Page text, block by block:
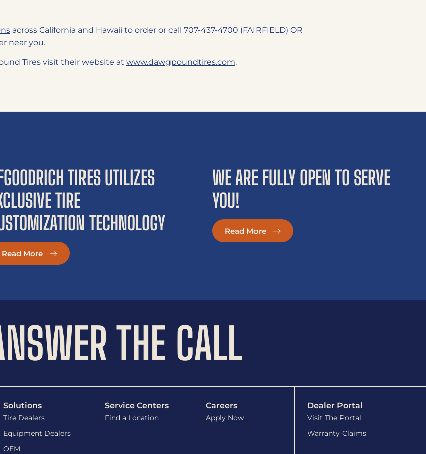
across California and Hawaii to order or call 707-437-4700 (FAIRFIELD) OR
near you.
Tires visit their website at www.dawgpoundtires.com.
TIRES UTILIZES
TIRE
TECHNOLOGY
Read More
WE ARE FULLY OPEN TO SERVE
YOU!
Read More
THE CALL
Solutions
Tire Dealers
Equipment Dealers
OEM
Service Centers
Find a Location
Careers
Apply Now
Dealer Portal
Visit The Portal
Warranty Claims